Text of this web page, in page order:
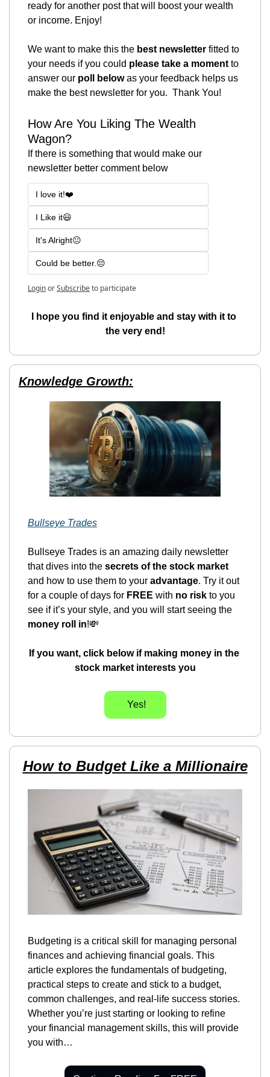
ready for another post that will boost your wealth
or income. Enjoy!
We want to make this the best newsletter fitted to
your needs if you could please take a moment to
answer our poll below as your feedback helps us
make the best newsletter for you.  Thank You!
How Are You Liking The Wealth
Wagon?
If there is something that would make our
newsletter better comment below
I love it!❤️
I Like it😃
It's Alright😐
Could be better.😔
LoginorSubscribeto participate
I hope you find it enjoyable and stay with it to
the very end!
Knowledge Growth:
Bullseye Trades
Bullseye Trades is an amazing daily newsletter
that dives into the secrets of the stock market
and how to use them to your advantage. Try it out
for a couple of days for FREE with no risk to you
money roll in!💸
If you want, click below if making money in the
stock market interests you
      Yes!
How to Budget Like a Millionaire
Budgeting is a critical skill for managing personal
finances and achieving financial goals. This
article explores the fundamentals of budgeting,
practical steps to create and stick to a budget,
common challenges, and real-life success stories.
Whether you’re just starting or looking to refine
your financial management skills, this will provide
you with…